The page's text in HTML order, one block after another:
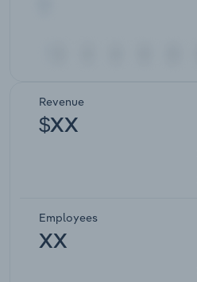
Revenue
$XX
Employees
XX